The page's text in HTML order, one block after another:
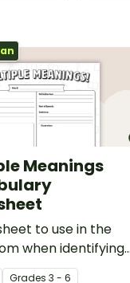
Meanings
to use in the
when identifying
meaning words.
Grades3 - 6